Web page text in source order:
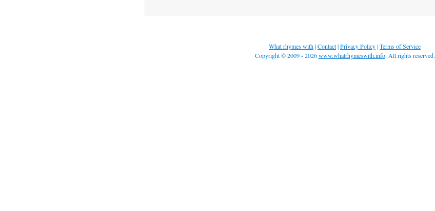
What rhymes with|Contact|Privacy Policy|Terms of Service
Copyright © 2009 - 2026www.whatrhymeswith.info. All rights reserved.